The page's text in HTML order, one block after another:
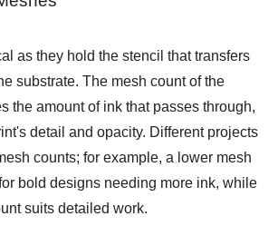
as they hold the stencil that transfers
substrate. The mesh count of the
the amount of ink that passes through,
detail and opacity. Different projects
counts; for example, a lower mesh
bold designs needing more ink, while
suits detailed work.